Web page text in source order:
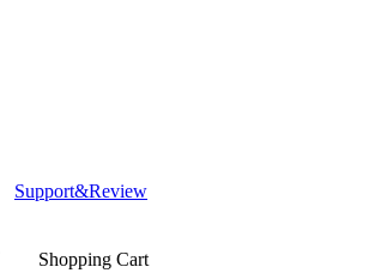
Support&Review
Shopping Cart